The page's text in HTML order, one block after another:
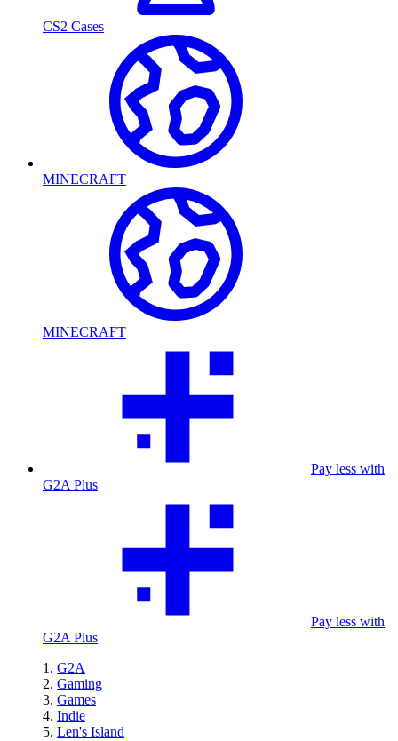
CS2 Cases
MINECRAFT
MINECRAFT
Pay less with
G2A Plus
Pay less with
G2A Plus
G2A
Gaming
Games
Indie
Len's Island